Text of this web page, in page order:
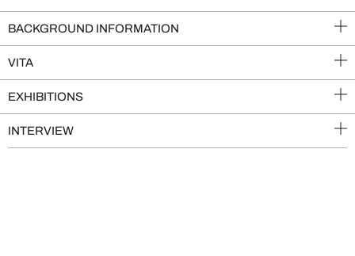
BACKGROUND INFORMATION
VITA
EXHIBITIONS
INTERVIEW